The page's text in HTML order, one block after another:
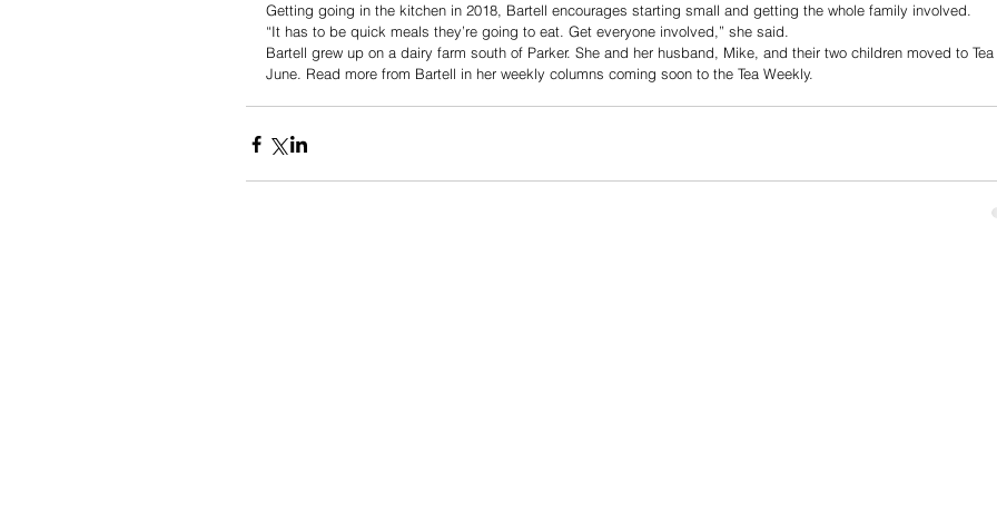
Getting going in the kitchen in 2018, Bartell encourages starting small and getting the whole family involved.
“It has to be quick meals they’re going to eat. Get everyone involved,” she said.
Bartell grew up on a dairy farm south of Parker. She and her husband, Mike, and their two children moved to Tea
June. Read more from Bartell in her weekly columns coming soon to the Tea Weekly.